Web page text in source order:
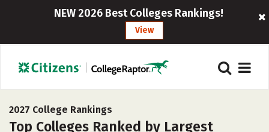
NEW 2026 Best Colleges Rankings!
View
2027 College Rankings
Top Colleges Ranked by Largest